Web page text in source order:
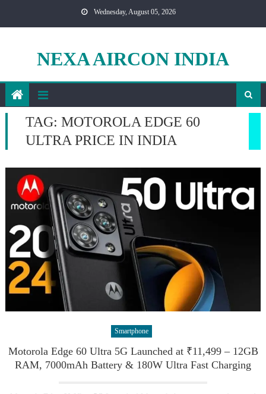
Wednesday, August 05, 2026
NEXA AIRCON INDIA
TAG: MOTOROLA EDGE 60
ULTRA PRICE IN INDIA
Smartphone
Motorola Edge 60 Ultra 5G Launched at ₹11,499 – 12GB
RAM, 7000mAh Battery & 180W Ultra Fast Charging